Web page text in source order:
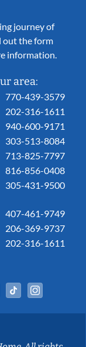
journey of
out the form
information.
area:
770-439-3579
202-316-1611
940-600-9171
303-513-8084
713-825-7797
816-856-0408
305-431-9500
407-461-9749
206-369-9737
202-316-1611
PinterestTiktok